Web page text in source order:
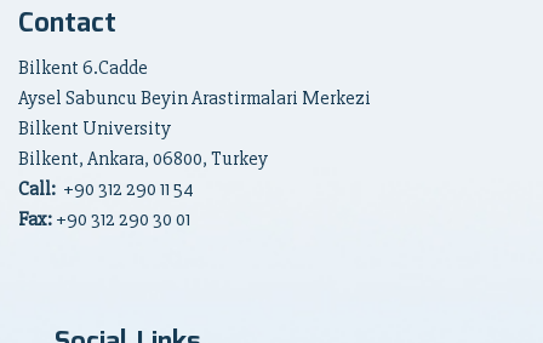
Contact
Bilkent 6.Cadde
Aysel Sabuncu Beyin Arastirmalari Merkezi
Bilkent University
Bilkent, Ankara, 06800, Turkey
Call: +90 312 290 11 54
Fax: +90 312 290 30 01